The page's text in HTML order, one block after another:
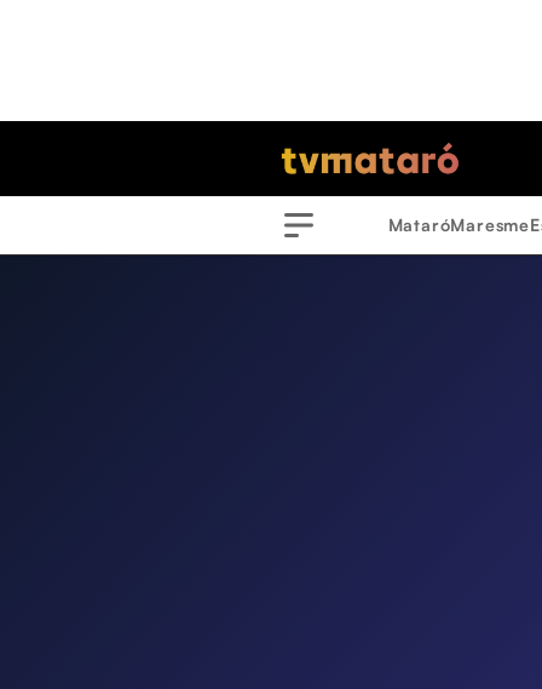
Menu
MataróMaresme